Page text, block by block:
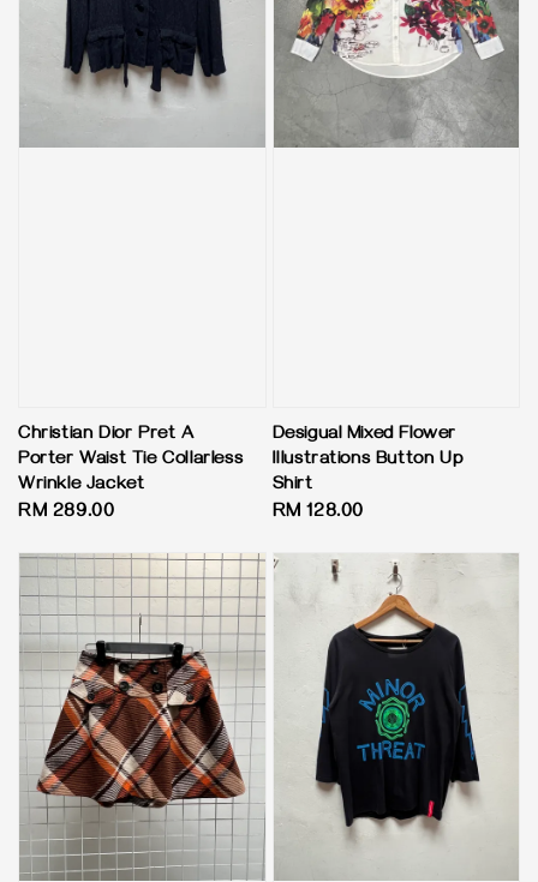
Christian Dior Pret A
Porter Waist Tie Collarless
Wrinkle Jacket
Regular
RM 289.00
Desigual Mixed Flower
Illustrations Button Up
Shirt
Regular
RM 128.00